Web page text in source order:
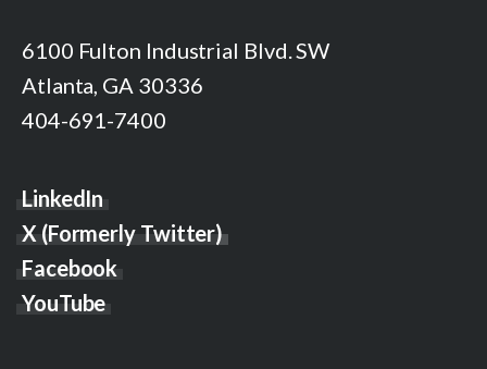
6100 Fulton Industrial Blvd. SW
Atlanta, GA 30336
404-691-7400
LinkedIn
X (Formerly Twitter)
Facebook
YouTube